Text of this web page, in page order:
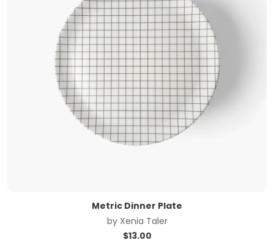
Metric Dinner Plate
by Xenia Taler
$13.00